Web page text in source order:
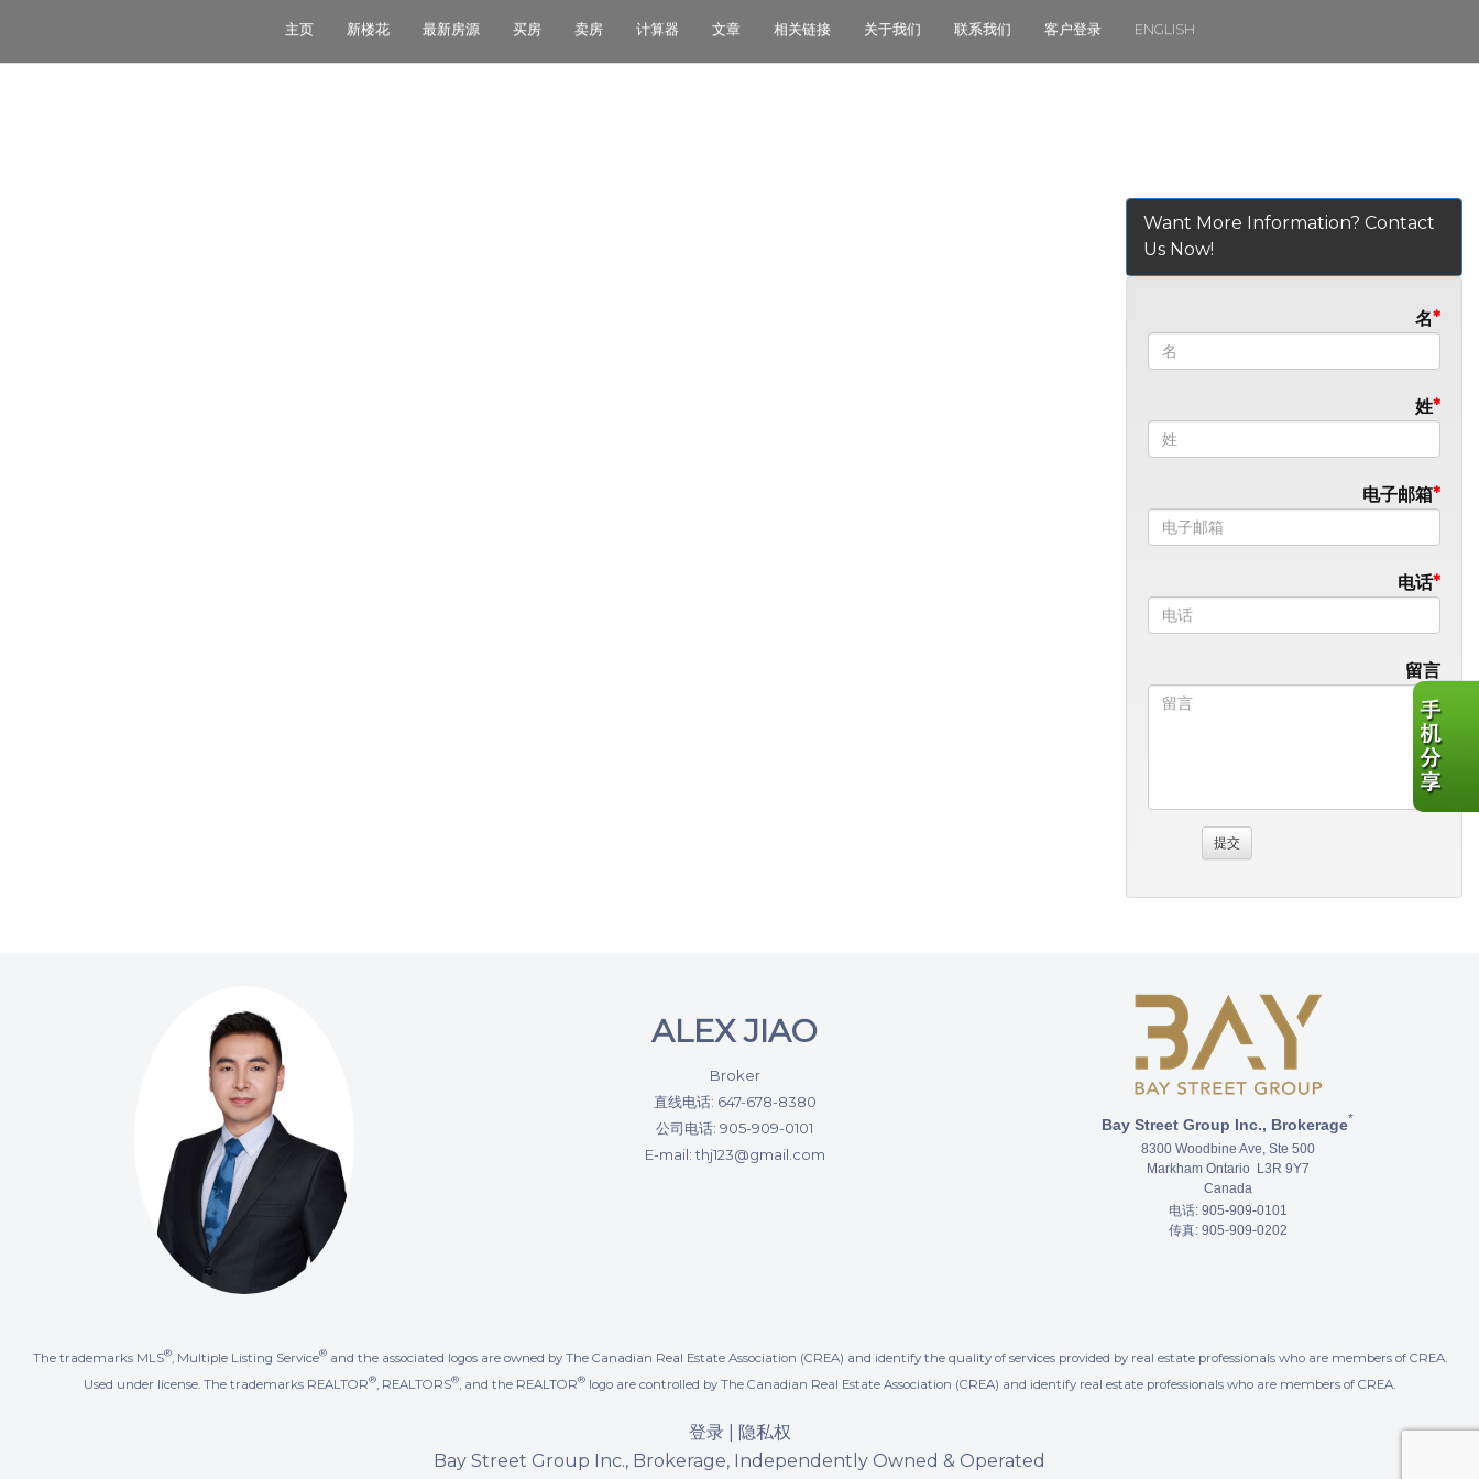
主页 新楼花 最新房源 买房 卖房 计算器 文章 相关链接 关于我们 联系我们 客户登录 ENGLISH
Want More Information? Contact
Us Now!
名
姓
电子邮箱
电话
留言
ALEX JIAO
Broker
直线电话: 647-678-8380
公司电话: 905-909-0101
E-mail: thj123@gmail.com
Bay Street Group Inc., Brokerage*
8300 Woodbine Ave, Ste 500
Markham Ontario L3R 9Y7
Canada
电话: 905-909-0101
传真: 905-909-0202
The trademarks MLS®, Multiple Listing Service®and the associated logos are owned by The Canadian Real Estate Association (CREA) and identify the quality of services provided by real estate professionals who are members of CREA.
Used under license. The trademarks REALTOR® , REALTORS® , and the REALTOR® logo are controlled by The Canadian Real Estate Association (CREA) and identify real estate professionals who are members of CREA.
登录| 隐私权
Bay Street Group Inc., Brokerage, Independently Owned & Operated